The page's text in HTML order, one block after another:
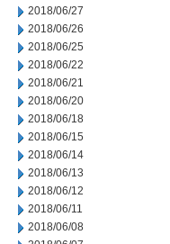
2018/06/27
2018/06/26
2018/06/25
2018/06/22
2018/06/21
2018/06/20
2018/06/18
2018/06/15
2018/06/14
2018/06/13
2018/06/12
2018/06/11
2018/06/08